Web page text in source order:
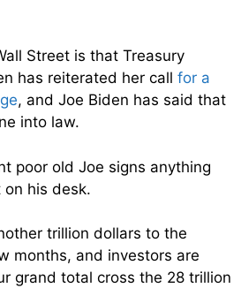
Street is that Treasury
has reiterated her call for a
, and Joe Biden has said that
into law.
poor old Joe signs anything
his desk.
trillion dollars to the
months, and investors are
grand total cross the 28 trillion